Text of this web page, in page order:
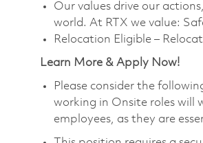
Our values drive our
world. At RTX we value:
Relocation Eligible –
Learn More & Apply Now!
Please consider the
working in Onsite roles will
employees, as they are